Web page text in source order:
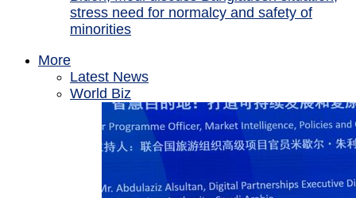
stress need for normalcy and safety of
minorities
More
Latest News
World Biz